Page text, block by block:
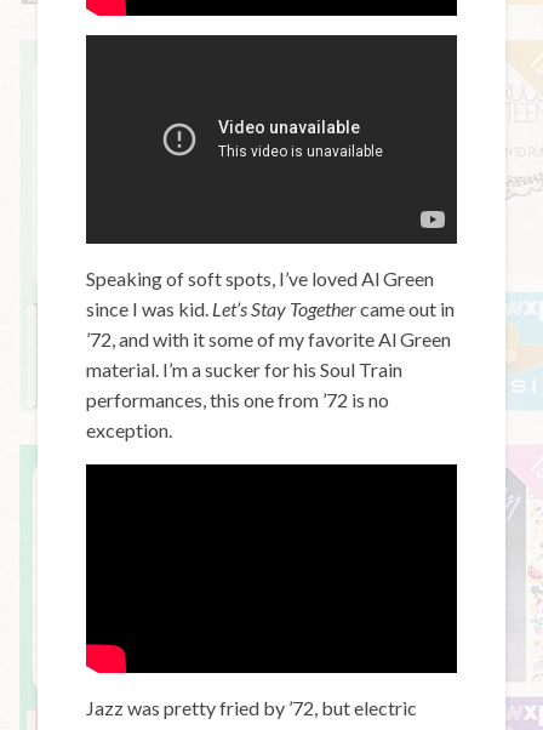
Speaking of soft spots, I’ve loved Al Green
since I was kid. Let’s Stay Togethercame out in
’72, and with it some of my favorite Al Green
material. I’m a sucker for his Soul Train
performances, this one from ’72 is no
exception.
Jazz was pretty fried by ’72, but electric